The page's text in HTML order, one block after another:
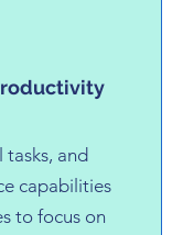
and
capabilities
to focus on